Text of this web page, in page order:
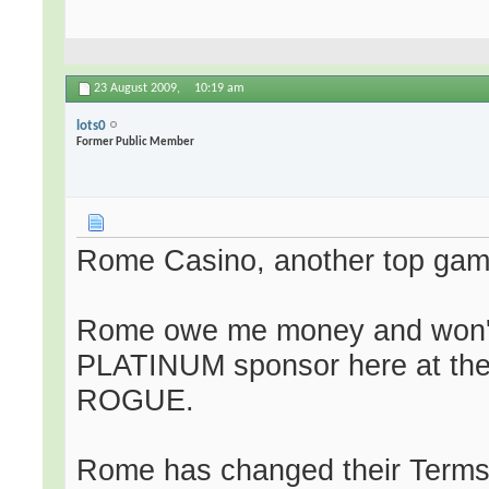
23 August 2009, 10:19 am
lots0
Former Public Member
Rome Casino, another top
Rome owe me money and
PLATINUM sponsor here at
ROGUE.
Rome has changed their